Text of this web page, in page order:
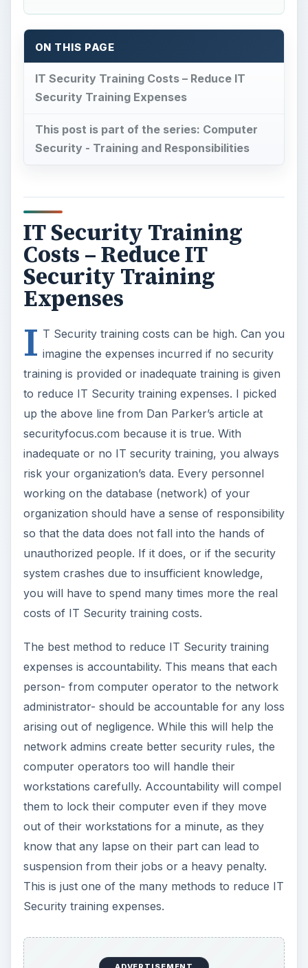
ON THIS PAGE
IT Security Training Costs – Reduce IT
Security Training Expenses
This post is part of the series: Computer
Security - Training and Responsibilities
IT Security Training
Costs – Reduce IT
Security Training
Expenses
I T Security training costs can be high. Can you
imagine the expenses incurred if no security
training is provided or inadequate training is given
to reduce IT Security training expenses. I picked
up the above line from Dan Parker’s article at
securityfocus.com because it is true. With
inadequate or no IT security training, you always
risk your organization’s data. Every personnel
working on the database (network) of your
organization should have a sense of responsibility
so that the data does not fall into the hands of
unauthorized people. If it does, or if the security
system crashes due to insufficient knowledge,
you will have to spend many times more the real
costs of IT Security training costs.
The best method to reduce IT Security training
expenses is accountability. This means that each
person- from computer operator to the network
administrator- should be accountable for any loss
arising out of negligence. While this will help the
network admins create better security rules, the
computer operators too will handle their
workstations carefully. Accountability will compel
them to lock their computer even if they move
out of their workstations for a minute, as they
know that any lapse on their part can lead to
suspension from their jobs or a heavy penalty.
This is just one of the many methods to reduce IT
Security training expenses.